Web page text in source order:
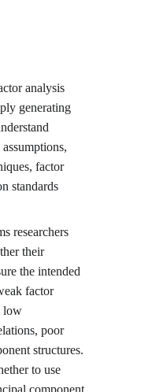
analysis
generating
factor
standards
researchers
their
the intended
factor
low
poor
structures.
to use
component